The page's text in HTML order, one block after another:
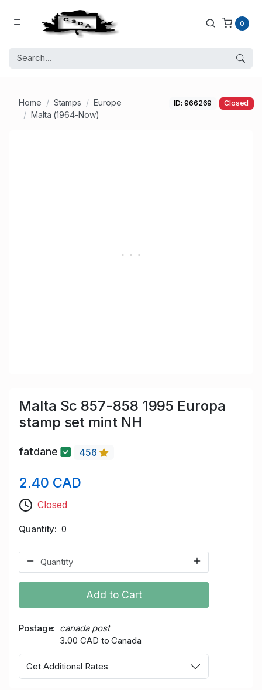
0
Home Stamps
Europe
Malta (1964-Now)
ID: 966269 Closed
Malta Sc 857-858 1995 Europa
stamp set mint NH
fatdane 456
2.40 CAD
Closed
Quantity 0
Add to Cart
Postage
canada post
3.00 CAD to Canada
Get Additional Rates